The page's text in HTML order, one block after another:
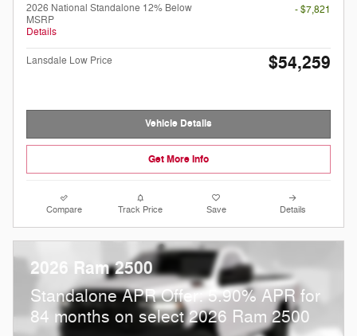
2026 National Standalone 12% Below
MSRP
Details
- $7,821
Lansdale Low Price $54,259
Vehicle Details
Get More Info
Compare Track Price Save Details
2026 Ram 2500
Standalone APR Offer: 5.90% APR for
84 months on select 2026 Ram 2500